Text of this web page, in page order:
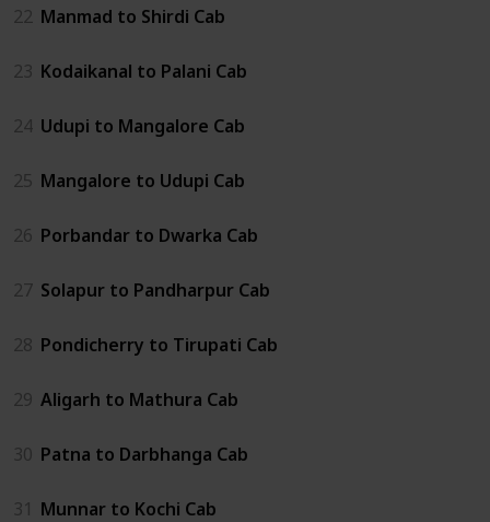
22 Manmad to Shirdi Cab
23 Kodaikanal to Palani Cab
24 Udupi to Mangalore Cab
25 Mangalore to Udupi Cab
26 Porbandar to Dwarka Cab
27 Solapur to Pandharpur Cab
28 Pondicherry to Tirupati Cab
29 Aligarh to Mathura Cab
30 Patna to Darbhanga Cab
31 Munnar to Kochi Cab